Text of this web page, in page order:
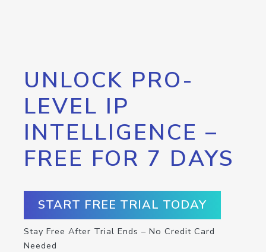
UNLOCK PRO-
LEVEL IP
INTELLIGENCE –
FREE FOR 7 DAYS
START FREE TRIAL TODAY
Stay Free After Trial Ends – No Credit Card
Needed